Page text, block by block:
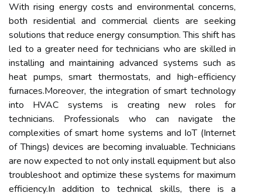
With rising energy costs and environmental concerns,
both residential and commercial clients are seeking
solutions that reduce energy consumption. This shift has
led to a greater need for technicians who are skilled in
installing and maintaining advanced systems such as
heat pumps, smart thermostats, and high-efficiency
furnaces.Moreover, the integration of smart technology
into HVAC systems is creating new roles for
technicians. Professionals who can navigate the
complexities of smart home systems and IoT (Internet
of Things) devices are becoming invaluable. Technicians
are now expected to not only install equipment but also
troubleshoot and optimize these systems for maximum
efficiency.In addition to technical skills, there is a